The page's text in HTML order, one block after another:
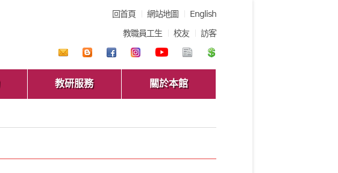
回首頁 網站地圖
English
教職員工生
校友 訪客
教研服務 關於本館